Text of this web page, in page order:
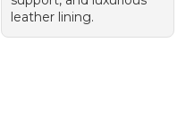
leather lining.